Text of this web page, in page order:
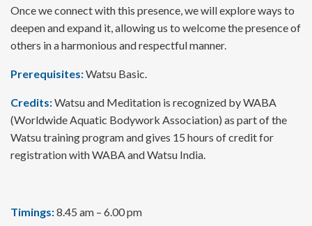
Once we connect with this presence, we will explore ways to
deepen and expand it, allowing us to welcome the presence of
others in a harmonious and respectful manner.
Prerequisites:Watsu Basic.
Credits:Watsu and Meditation is recognized by WABA
(Worldwide Aquatic Bodywork Association) as part of the
Watsu training program and gives 15 hours of credit for
registration with WABA and Watsu India.
Timings:8.45 am – 6.00 pm